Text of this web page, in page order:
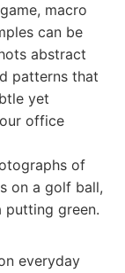
macro
can be
abstract
patterns that
yet
office
of
on a golf ball,
putting green.
everyday